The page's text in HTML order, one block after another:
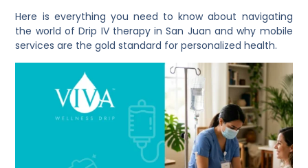
Here is everything you need to know about navigating
the world of Drip IV therapy in San Juan and why mobile
services are the gold standard for personalized health.